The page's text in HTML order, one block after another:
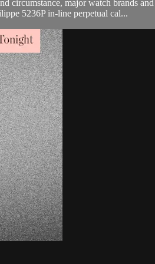
circumstance, major watch brands
5236P in-line perpetual cal...